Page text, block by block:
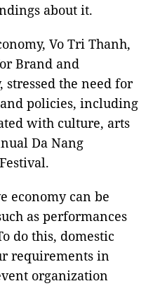
about it.
Vo Tri Thanh,
Brand and
stressed the need for
policies, including
with culture, arts
Da Nang
economy can be
as performances
do this, domestic
requirements in
organization